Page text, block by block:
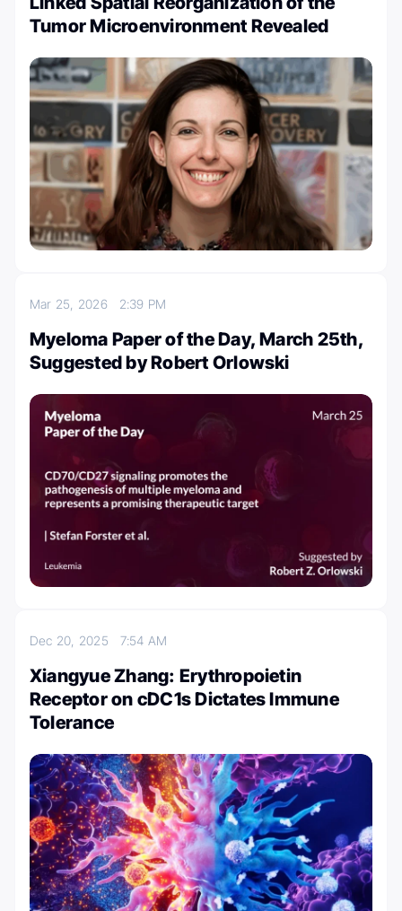
Tumor Microenvironment Revealed
Mar 25, 2026 2:39 PM
Myeloma Paper of the Day, March 25th,
Suggested by Robert Orlowski
Dec 20, 2025 7:54 AM
Xiangyue Zhang: Erythropoietin
Receptor on cDC1s Dictates Immune
Tolerance